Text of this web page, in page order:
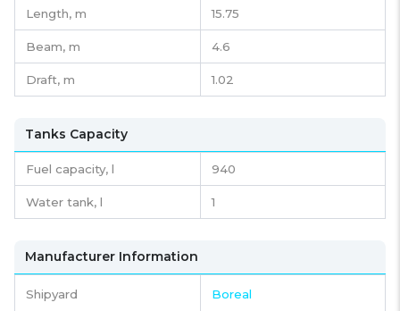
Length, m 15.75
Beam, m 4.6
Draft, m 1.02
Tanks Capacity
Fuel capacity, l 940
Water tank, l 1
Manufacturer Information
Shipyard Boreal